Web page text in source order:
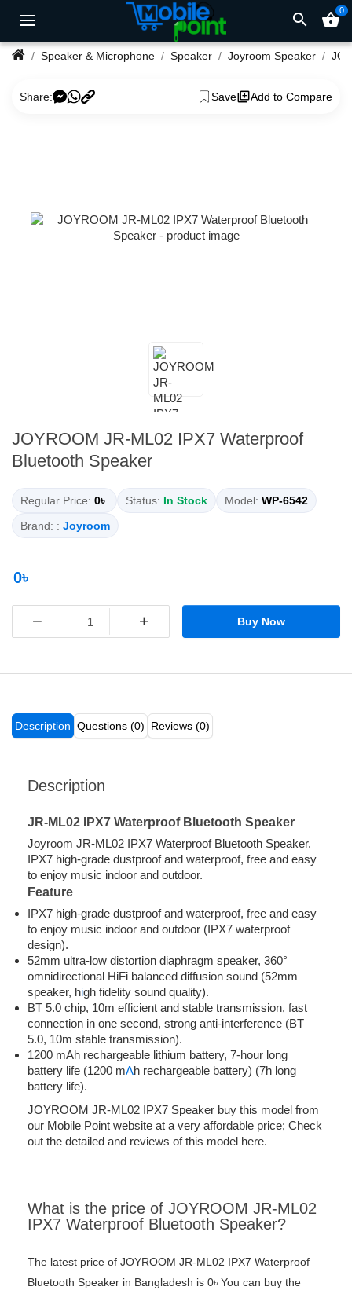
search shopping_basket0
Speaker & Microphone Speaker Joyroom Speaker
Share: Save Add to Compare
JOYROOM JR-ML02 IPX7 Waterproof
Bluetooth Speaker
Regular Price: 0৳ Status: In Stock Model: WP-6542
Brand: : Joyroom
0৳
− + Buy Now
Description Questions (0) Reviews (0)
Description
JR-ML02 IPX7 Waterproof Bluetooth Speaker
Joyroom JR-ML02 IPX7 Waterproof Bluetooth Speaker.
IPX7 high-grade dustproof and waterproof, free and easy
to enjoy music indoor and outdoor.
Feature
IPX7 high-grade dustproof and waterproof, free and easy
to enjoy music indoor and outdoor (IPX7 waterproof
design).
52mm ultra-low distortion diaphragm speaker, 360°
omnidirectional HiFi balanced diffusion sound (52mm
speaker, high fidelity sound quality).
BT 5.0 chip, 10m efficient and stable transmission, fast
connection in one second, strong anti-interference (BT
5.0, 10m stable transmission).
1200 mAh rechargeable lithium battery, 7-hour long
battery life (1200 mAh rechargeable battery) (7h long
battery life).
JOYROOM JR-ML02 IPX7 Speaker buy this model from
our Mobile Point website at a very affordable price; Check
out the detailed and reviews of this model here.
What is the price of JOYROOM JR-ML02
IPX7 Waterproof Bluetooth Speaker?
The latest price of JOYROOM JR-ML02 IPX7 Waterproof
Bluetooth Speaker in Bangladesh is 0৳ You can buy the